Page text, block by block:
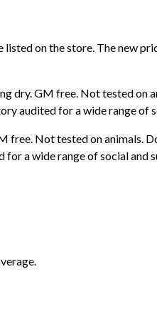
on the store. The new
dry. GM free. Not tested on
audited for a wide range of
Not tested on animals.
a wide range of social and